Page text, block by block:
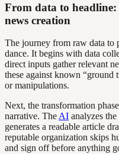
From data to
news creation
The journey from raw data to
dance. It begins with data
direct inputs gather relevant
these against known “ground
or manipulations.
Next, the transformation
narrative. The AI analyzes
generates a readable article
reputable organization skips
and sign off before anything